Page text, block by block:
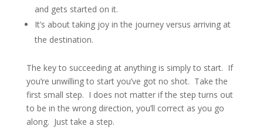
and gets started on it.
It’s about taking joy in the journey versus arriving at
the destination.
The key to succeeding at anything is simply to start. If
you’re unwilling to start you’ve got no shot. Take the
first small step. I does not matter if the step turns out
to be in the wrong direction, you’ll correct as you go
along. Just take a step.